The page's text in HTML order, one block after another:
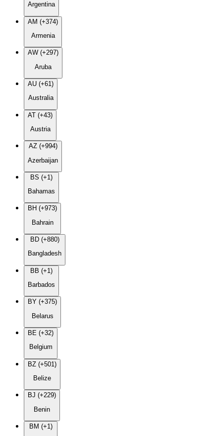
Argentina
AM (+374)
Armenia
AW (+297)
Aruba
AU (+61)
Australia
AT (+43)
Austria
AZ (+994)
Azerbaijan
BS (+1)
Bahamas
BH (+973)
Bahrain
BD (+880)
Bangladesh
BB (+1)
Barbados
BY (+375)
Belarus
BE (+32)
Belgium
BZ (+501)
Belize
BJ (+229)
Benin
BM (+1)